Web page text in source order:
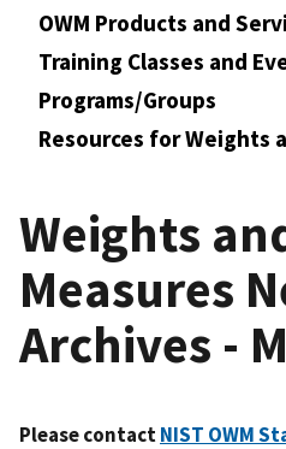
OWM Products and
Training Classes and
Programs/Groups
Resources for Weights
Weights
Measures
Archives -
Please contactNIST OWM